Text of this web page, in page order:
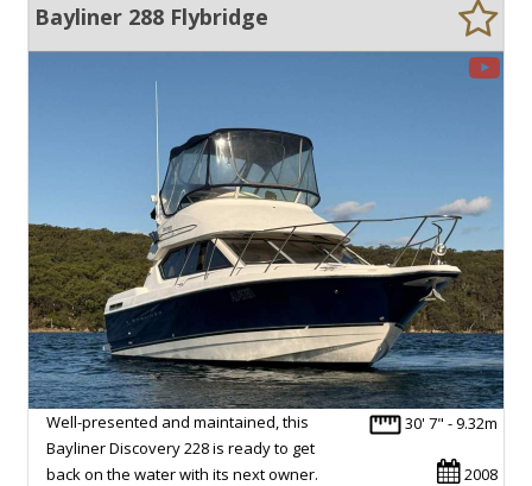
Bayliner 288 Flybridge
30' 7" - 9.32m
2008
Well-presented and maintained, this
Bayliner Discovery 228 is ready to get
back on the water with its next owner.